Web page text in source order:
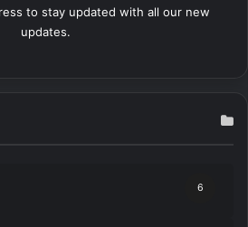
to stay updated with all our new
updates.
6